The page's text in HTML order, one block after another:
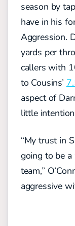
season by
have in his
Aggression.
yards per
callers with
to Cousins’
aspect of
little
“My trust in
going to be
team,”
aggressive